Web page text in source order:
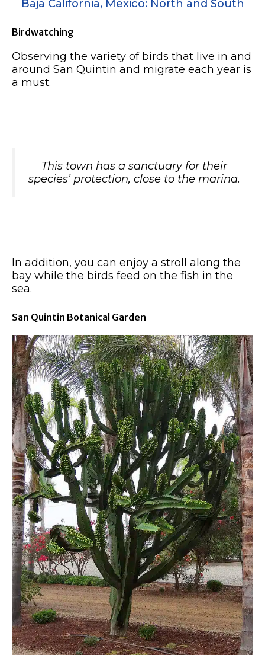
Baja California, Mexico: North and South
Birdwatching
Observing the variety of birds that live in and
around San Quintin and migrate each year is
a must.
This town has a sanctuary for their
species’ protection, close to the marina.
In addition, you can enjoy a stroll along the
bay while the birds feed on the fish in the
sea.
San Quintin Botanical Garden